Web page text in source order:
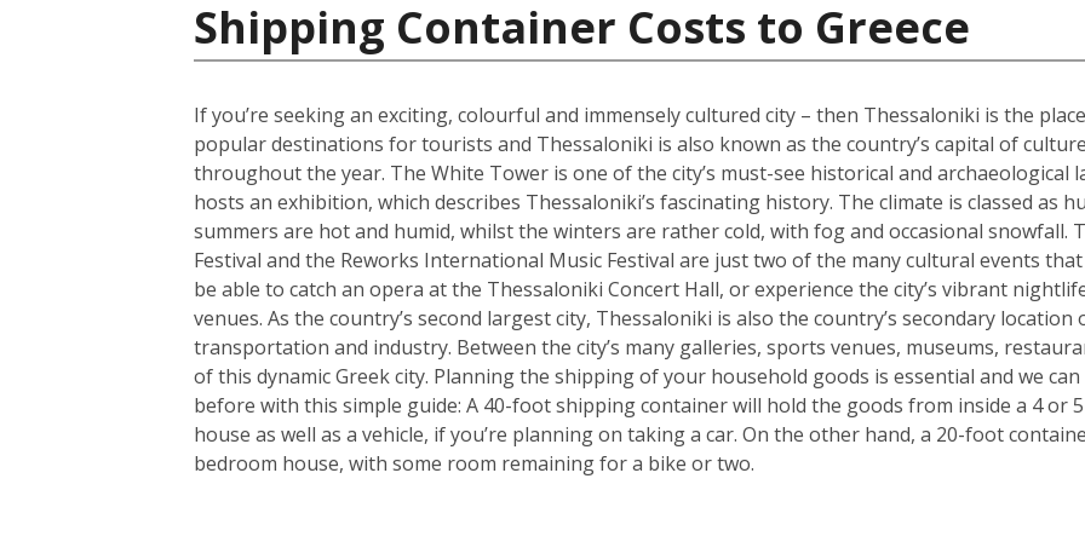
Shipping Container Costs to Greece
If you’re seeking an exciting, colourful and immensely cultured city – then Thessaloniki is the
popular destinations for tourists and Thessaloniki is also known as the country’s capital of
throughout the year. The White Tower is one of the city’s must-see historical and archaeological
hosts an exhibition, which describes Thessaloniki’s fascinating history. The climate is classed as
summers are hot and humid, whilst the winters are rather cold, with fog and occasional snowfall.
Festival and the Reworks International Music Festival are just two of the many cultural events
be able to catch an opera at the Thessaloniki Concert Hall, or experience the city’s vibrant
venues. As the country’s second largest city, Thessaloniki is also the country’s secondary
transportation and industry. Between the city’s many galleries, sports venues, museums,
of this dynamic Greek city. Planning the shipping of your household goods is essential and we
before with this simple guide: A 40-foot shipping container will hold the goods from inside a 4 or
house as well as a vehicle, if you’re planning on taking a car. On the other hand, a 20-foot
bedroom house, with some room remaining for a bike or two.